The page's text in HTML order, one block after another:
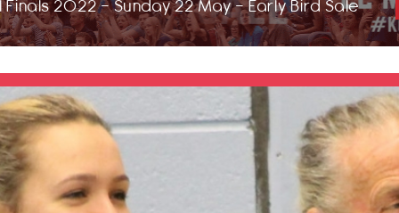
2022 - Sunday 22 May - Early Bird Sale